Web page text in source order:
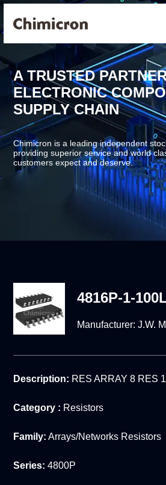
A TRUSTED
ELECTRONIC
SUPPLY CHAIN
Chimicron is a leading independent
providing superior service and world
customers expect and deserve.
4816P-1-
Manufacturer: J.W.
Description: RES ARRAY 8 RES
Category : Resistors
Family: Arrays/Networks Resistors
Series: 4800P